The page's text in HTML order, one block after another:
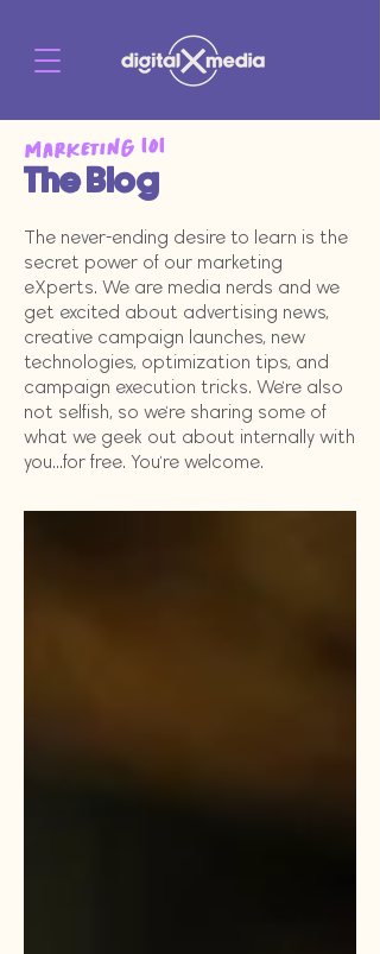
Marketing 101
The Blog
The never-ending desire to learn is the
secret power of our marketing
eXperts. We are media nerds and we
get excited about advertising news,
creative campaign launches, new
technologies, optimization tips, and
campaign execution tricks. We're also
not selfish, so we're sharing some of
what we geek out about internally with
you...for free. You're welcome.